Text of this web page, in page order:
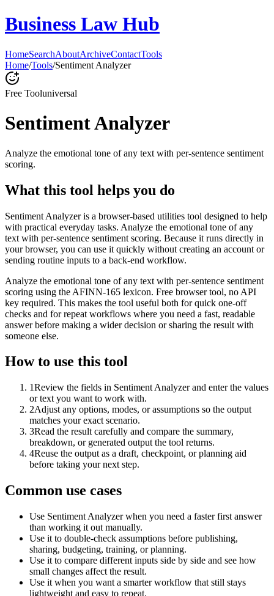
Business Law Hub
HomeSearchAboutArchiveContactTools
Home/Tools/Sentiment Analyzer
Free Tooluniversal
Sentiment Analyzer
Analyze the emotional tone of any text with per-sentence sentiment
scoring.
What this tool helps you do
Sentiment Analyzer is a browser-based utilities tool designed to help
with practical everyday tasks. Analyze the emotional tone of any
text with per-sentence sentiment scoring. Because it runs directly in
your browser, you can use it quickly without creating an account or
sending routine inputs to a back-end workflow.
Analyze the emotional tone of any text with per-sentence sentiment
scoring using the AFINN-165 lexicon. Free browser tool, no API
key required. This makes the tool useful both for quick one-off
checks and for repeat workflows where you need a fast, readable
answer before making a wider decision or sharing the result with
someone else.
How to use this tool
1Review the fields in Sentiment Analyzer and enter the values
or text you want to work with.
2Adjust any options, modes, or assumptions so the output
matches your exact scenario.
3Read the result carefully and compare the summary,
breakdown, or generated output the tool returns.
4Reuse the output as a draft, checkpoint, or planning aid
before taking your next step.
Common use cases
Use Sentiment Analyzer when you need a faster first answer
than working it out manually.
Use it to double-check assumptions before publishing,
sharing, budgeting, training, or planning.
Use it to compare different inputs side by side and see how
small changes affect the result.
Use it when you want a smarter workflow that still stays
lightweight and easy to repeat.